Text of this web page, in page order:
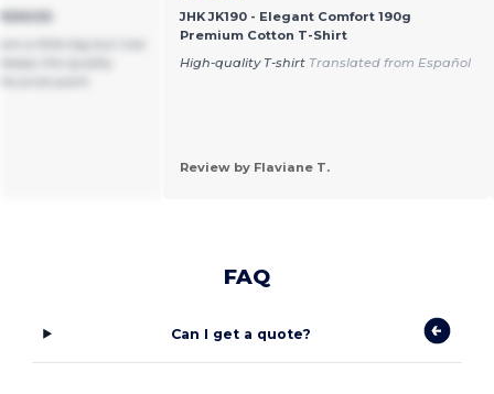
a little big but nice
JHK JK190 - Elegant Comfort 190g
Premium Cotton T-Shirt
High-quality T-shirt Translated from Español
Review by Flaviane T.
FAQ
Can I get a quote?